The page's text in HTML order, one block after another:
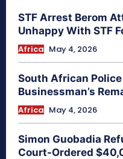
STF Arrest Berom
Unhappy With STF
Africa May 4, 2026
South African
Businessman’s
Africa May 4, 2026
Simon Guobadia
Court-Ordered